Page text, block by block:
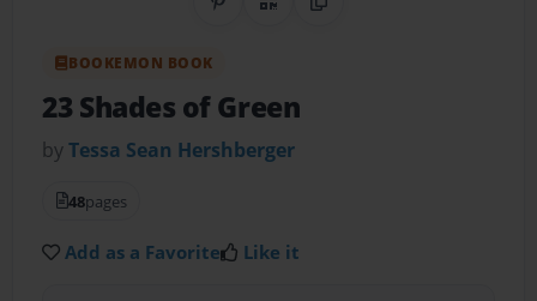
Share on Pinterest
QR CodeCopy Link
BOOKEMON BOOK
23 Shades of Green
byTessa Sean Hershberger
48pages
Add as a Favorite Like it